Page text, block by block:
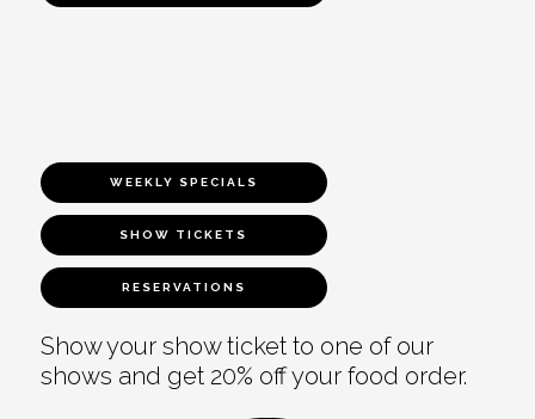
WEEKLY SPECIALS
SHOW TICKETS
RESERVATIONS
Show your show ticket to one of our
shows and get 20% off your food order.